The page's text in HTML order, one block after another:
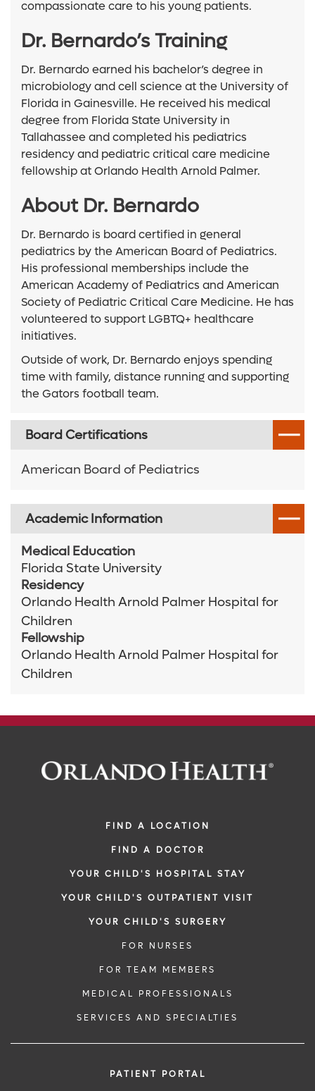
compassionate care to his young patients.
Dr. Bernardo’s Training
Dr. Bernardo earned his bachelor’s degree in
microbiology and cell science at the University of
Florida in Gainesville. He received his medical
degree from Florida State University in
Tallahassee and completed his pediatrics
residency and pediatric critical care medicine
fellowship at Orlando Health Arnold Palmer.
About Dr. Bernardo
Dr. Bernardo is board certified in general
pediatrics by the American Board of Pediatrics.
His professional memberships include the
American Academy of Pediatrics and American
Society of Pediatric Critical Care Medicine. He has
volunteered to support LGBTQ+ healthcare
initiatives.
Outside of work, Dr. Bernardo enjoys spending
time with family, distance running and supporting
the Gators football team.
Board Certifications
American Board of Pediatrics
Academic Information
Medical Education
Florida State University
Residency
Orlando Health Arnold Palmer Hospital for
Children
Fellowship
Orlando Health Arnold Palmer Hospital for
Children
FIND A LOCATION
FIND A DOCTOR
YOUR CHILD'S HOSPITAL STAY
YOUR CHILD'S OUTPATIENT VISIT
YOUR CHILD'S SURGERY
FOR NURSES
FOR TEAM MEMBERS
MEDICAL PROFESSIONALS
SERVICES AND SPECIALTIES
PATIENT PORTAL